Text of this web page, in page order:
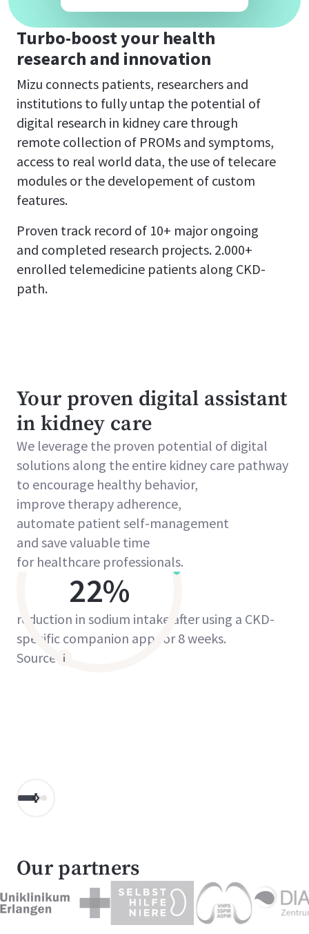
Turbo-boost your health
research and innovation
Mizu connects patients, researchers and
institutions to fully untap the potential of
digital research in kidney care through
remote collection of PROMs and symptoms,
access to real world data, the use of telecare
modules or the developement of custom
features.
Proven track record of 10+ major ongoing
and completed research projects. 2.000+
enrolled telemedicine patients along CKD-
path.
Your proven digital assistant
in kidney care
We leverage the proven potential of digital
solutions along the entire kidney care pathway
to encourage healthy behavior,
improve therapy adherence,
automate patient self-management
and save valuable time
for healthcare professionals.
22%
reduction in sodium intake after using a CKD-
specific companion app for 8 weeks.
Source
Our partners